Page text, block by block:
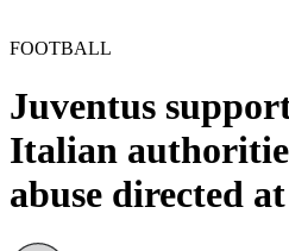
FOOTBALL
Juventus
Italian
abuse directed